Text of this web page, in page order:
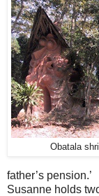
Obatala
father’s pension.’
Susanne holds